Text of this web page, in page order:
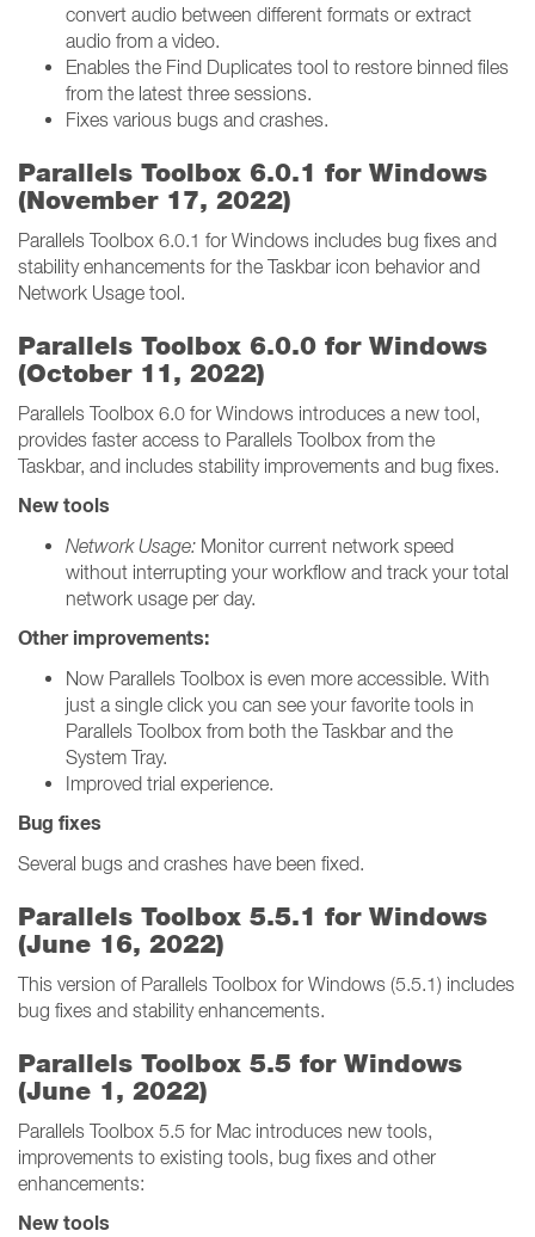
convert audio between different formats or extract
audio from a video.
Enables the Find Duplicates tool to restore binned files
from the latest three sessions.
Fixes various bugs and crashes.
Parallels Toolbox 6.0.1 for Windows
(November 17, 2022)
Parallels Toolbox 6.0.1 for Windows includes bug fixes and
stability enhancements for the Taskbar icon behavior and
Network Usage tool.
Parallels Toolbox 6.0.0 for Windows
(October 11, 2022)
Parallels Toolbox 6.0 for Windows introduces a new tool,
provides faster access to Parallels Toolbox from the
Taskbar, and includes stability improvements and bug fixes.
New tools
Network Usage: Monitor current network speed
without interrupting your workflow and track your total
network usage per day.
Other improvements:
Now Parallels Toolbox is even more accessible. With
just a single click you can see your favorite tools in
Parallels Toolbox from both the Taskbar and the
System Tray.
Improved trial experience.
Bug fixes
Several bugs and crashes have been fixed.
Parallels Toolbox 5.5.1 for Windows
(June 16, 2022)
This version of Parallels Toolbox for Windows (5.5.1) includes
bug fixes and stability enhancements.
Parallels Toolbox 5.5 for Windows
(June 1, 2022)
Parallels Toolbox 5.5 for Mac introduces new tools,
improvements to existing tools, bug fixes and other
enhancements:
New tools